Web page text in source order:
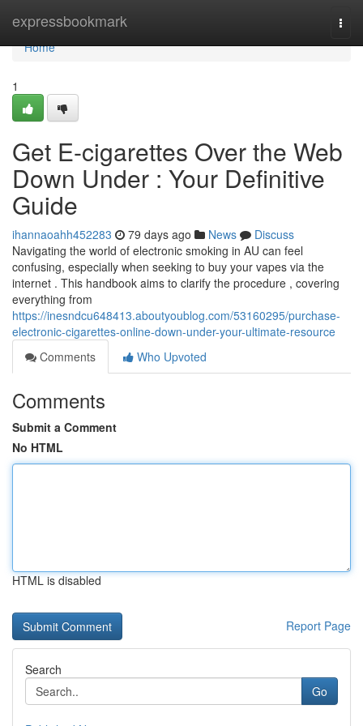
expressbookmark
Home
Home
1
Get E-cigarettes Over the Web
Down Under : Your Definitive
Guide
ihannaoahh452283 79 days ago News
Discuss
Navigating the world of electronic smoking in AU can feel
confusing, especially when seeking to buy your vapes via the
internet . This handbook aims to clarify the procedure , covering
everything from
https://inesndcu648413.aboutyoublog.com/53160295/purchase-
electronic-cigarettes-online-down-under-your-ultimate-resource
Comments
Who Upvoted
Comments
Submit a Comment
No HTML
HTML is disabled
Report Page
Search
Go